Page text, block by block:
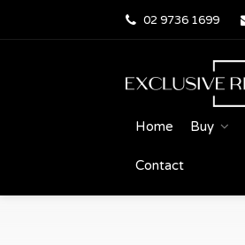
02 9736 1699
Home Buy
Contact